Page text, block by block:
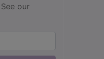
See our